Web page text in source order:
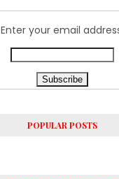
Enter your email
POPULAR POSTS